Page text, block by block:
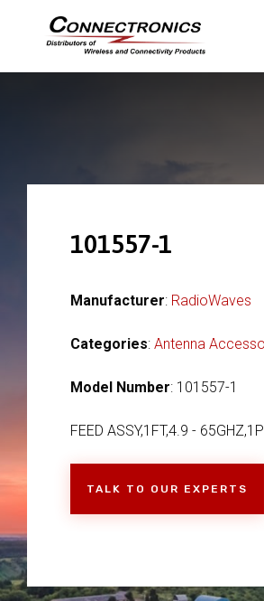
101557-1
Manufacturer: RadioWaves
Categories: Antenna
Model Number: 101557-1
FEED ASSY,1FT,4.9 -
TALK TO OUR EXPERTS